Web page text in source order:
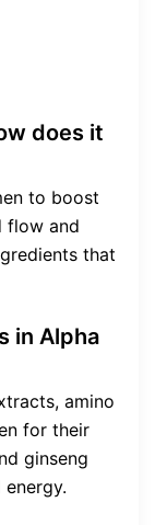
does it
to boost
flow and
that
in Alpha
amino
for their
ginseng